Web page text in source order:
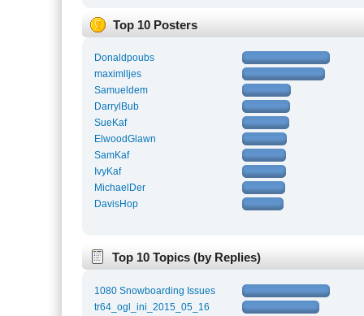
Top 10 Posters
Donaldpoubs
maximlljes
Samueldem
DarrylBub
SueKaf
ElwoodGlawn
SamKaf
IvyKaf
MichaelDer
DavisHop
Top 10 Topics (by Replies)
1080 Snowboarding Issues
tr64_ogl_ini_2015_05_16